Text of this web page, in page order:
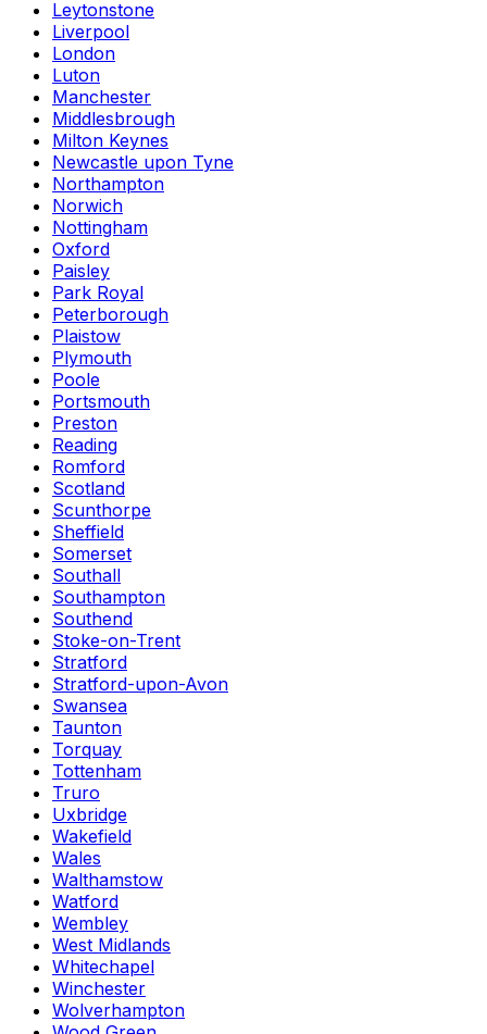
Leytonstone
Liverpool
London
Luton
Manchester
Middlesbrough
Milton Keynes
Newcastle upon Tyne
Northampton
Norwich
Nottingham
Oxford
Paisley
Park Royal
Peterborough
Plaistow
Plymouth
Poole
Portsmouth
Preston
Reading
Romford
Scotland
Scunthorpe
Sheffield
Somerset
Southall
Southampton
Southend
Stoke-on-Trent
Stratford
Stratford-upon-Avon
Swansea
Taunton
Torquay
Tottenham
Truro
Uxbridge
Wakefield
Wales
Walthamstow
Watford
Wembley
West Midlands
Whitechapel
Winchester
Wolverhampton